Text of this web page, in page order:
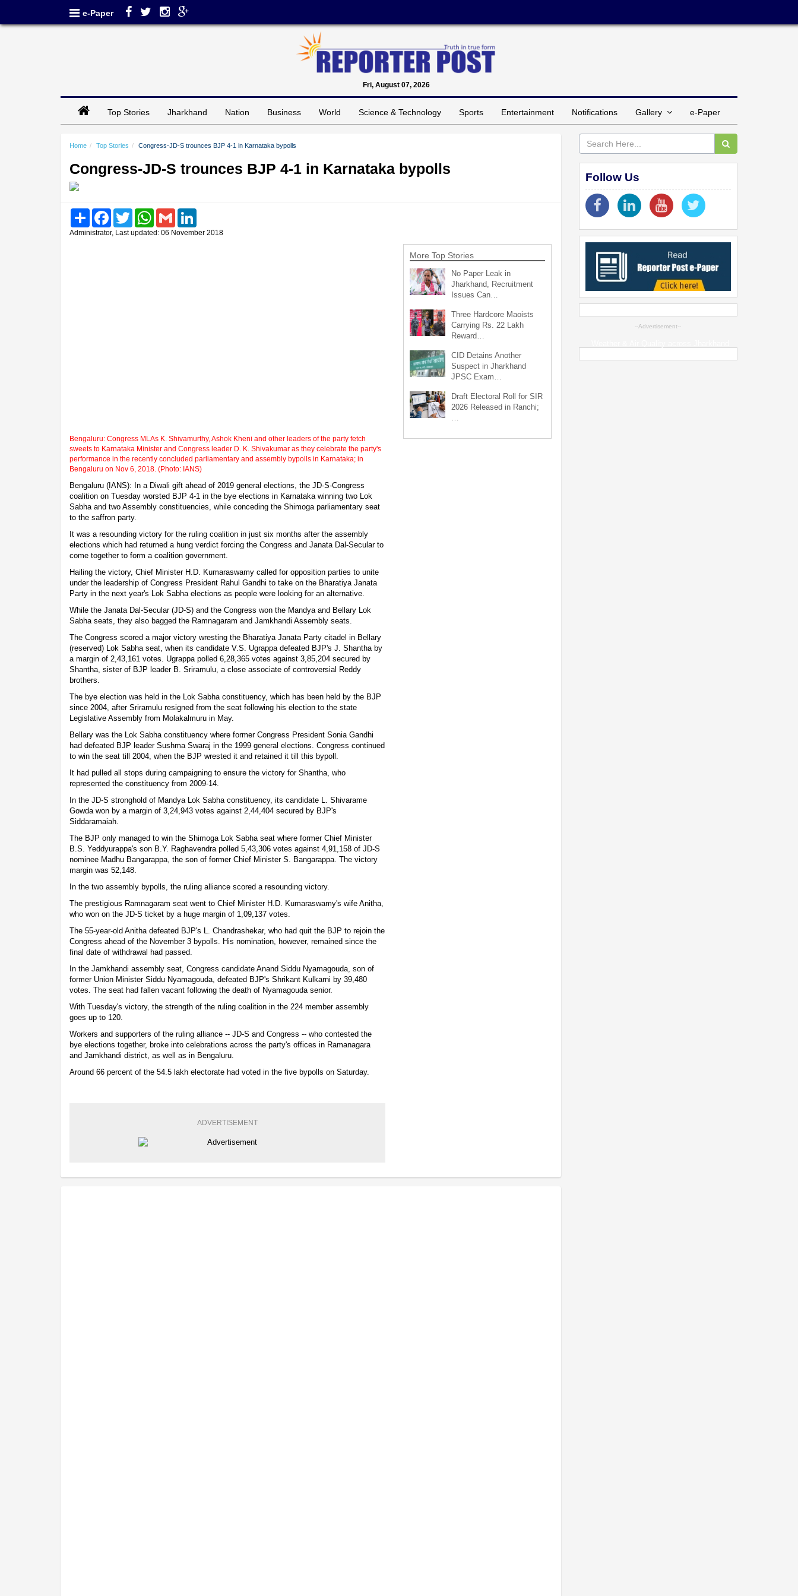
e-Paper
Fri, August 07, 2026
Top Stories Jharkhand Nation Business World Science & Technology Sports Entertainment Notifications Gallery e-Paper
Home Top Stories Congress-JD-S trounces BJP 4-1 in Karnataka bypolls
Congress-JD-S trounces BJP 4-1 in Karnataka bypolls
Share FacebookTwitter WhatsAppGmail
Administrator, Last updated: 06 November 2018
Bengaluru: Congress MLAs K. Shivamurthy, Ashok Kheni and other leaders of the party fetch
sweets to Karnataka Minister and Congress leader D. K. Shivakumar as they celebrate the party's
performance in the recently concluded parliamentary and assembly bypolls in Karnataka; in
Bengaluru on Nov 6, 2018. (Photo: IANS)
Bengaluru (IANS): In a Diwali gift ahead of 2019 general elections, the JD-S-Congress
coalition on Tuesday worsted BJP 4-1 in the bye elections in Karnataka winning two Lok
Sabha and two Assembly constituencies, while conceding the Shimoga parliamentary seat
to the saffron party.
It was a resounding victory for the ruling coalition in just six months after the assembly
elections which had returned a hung verdict forcing the Congress and Janata Dal-Secular to
come together to form a coalition government.
Hailing the victory, Chief Minister H.D. Kumaraswamy called for opposition parties to unite
under the leadership of Congress President Rahul Gandhi to take on the Bharatiya Janata
Party in the next year's Lok Sabha elections as people were looking for an alternative.
While the Janata Dal-Secular (JD-S) and the Congress won the Mandya and Bellary Lok
Sabha seats, they also bagged the Ramnagaram and Jamkhandi Assembly seats.
The Congress scored a major victory wresting the Bharatiya Janata Party citadel in Bellary
(reserved) Lok Sabha seat, when its candidate V.S. Ugrappa defeated BJP's J. Shantha by
a margin of 2,43,161 votes. Ugrappa polled 6,28,365 votes against 3,85,204 secured by
Shantha, sister of BJP leader B. Sriramulu, a close associate of controversial Reddy
brothers.
The bye election was held in the Lok Sabha constituency, which has been held by the BJP
since 2004, after Sriramulu resigned from the seat following his election to the state
Legislative Assembly from Molakalmuru in May.
Bellary was the Lok Sabha constituency where former Congress President Sonia Gandhi
had defeated BJP leader Sushma Swaraj in the 1999 general elections. Congress continued
to win the seat till 2004, when the BJP wrested it and retained it till this bypoll.
It had pulled all stops during campaigning to ensure the victory for Shantha, who
represented the constituency from 2009-14.
In the JD-S stronghold of Mandya Lok Sabha constituency, its candidate L. Shivarame
Gowda won by a margin of 3,24,943 votes against 2,44,404 secured by BJP's
Siddaramaiah.
The BJP only managed to win the Shimoga Lok Sabha seat where former Chief Minister
B.S. Yeddyurappa's son B.Y. Raghavendra polled 5,43,306 votes against 4,91,158 of JD-S
nominee Madhu Bangarappa, the son of former Chief Minister S. Bangarappa. The victory
margin was 52,148.
In the two assembly bypolls, the ruling alliance scored a resounding victory.
The prestigious Ramnagaram seat went to Chief Minister H.D. Kumaraswamy's wife Anitha,
who won on the JD-S ticket by a huge margin of 1,09,137 votes.
The 55-year-old Anitha defeated BJP's L. Chandrashekar, who had quit the BJP to rejoin the
Congress ahead of the November 3 bypolls. His nomination, however, remained since the
final date of withdrawal had passed.
In the Jamkhandi assembly seat, Congress candidate Anand Siddu Nyamagouda, son of
former Union Minister Siddu Nyamagouda, defeated BJP's Shrikant Kulkarni by 39,480
votes. The seat had fallen vacant following the death of Nyamagouda senior.
With Tuesday's victory, the strength of the ruling coalition in the 224 member assembly
goes up to 120.
Workers and supporters of the ruling alliance -- JD-S and Congress -- who contested the
bye elections together, broke into celebrations across the party's offices in Ramanagara
and Jamkhandi district, as well as in Bengaluru.
Around 66 percent of the 54.5 lakh electorate had voted in the five bypolls on Saturday.
ADVERTISEMENT
More Top Stories
No Paper Leak in
Jharkhand, Recruitment
Issues Can…
Three Hardcore Maoists
Carrying Rs. 22 Lakh
Reward…
CID Detains Another
Suspect in Jharkhand
JPSC Exam…
Draft Electoral Roll for SIR
2026 Released in Ranchi;
Follow Us
--Advertisement--